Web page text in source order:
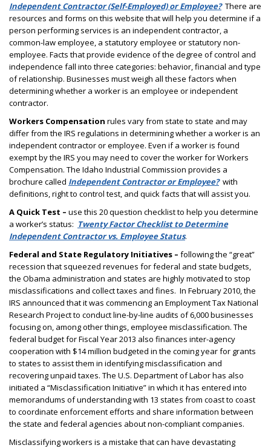
Independent Contractor (Self-Employed) or Employee?There are
resources and forms on this website that will help you determine if a
person performing services is an independent contractor, a
common-law employee, a statutory employee or statutory non-
employee. Facts that provide evidence of the degree of control and
independence fall into three categories: behavior, financial and type
of relationship. Businesses must weigh all these factors when
determining whether a worker is an employee or independent
contractor.
Workers Compensation rules vary from state to state and may
differ from the IRS regulations in determining whether a worker is an
independent contractor or employee. Even if a worker is found
exempt by the IRS you may need to cover the worker for Workers
Compensation. The Idaho Industrial Commission provides a
brochure called Independent Contractor or Employee?with
definitions, right to control test, and quick facts that will assist you.
A Quick Test – use this 20 question checklist to help you determine
a worker’s status: Twenty Factor Checklist to Determine
Independent Contractor vs. Employee Status.
Federal and State Regulatory Initiatives – following the “great”
recession that squeezed revenues for federal and state budgets,
the Obama administration and states are highly motivated to stop
misclassifications and collect taxes and fines. In February 2010, the
IRS announced that it was commencing an Employment Tax National
Research Project to conduct line-by-line audits of 6,000 businesses
focusing on, among other things, employee misclassification. The
federal budget for Fiscal Year 2013 also finances inter-agency
cooperation with $14 million budgeted in the coming year for grants
to states to assist them in identifying misclassification and
recovering unpaid taxes. The U.S. Department of Labor has also
initiated a “Misclassification Initiative” in which it has entered into
memorandums of understanding with 13 states from coast to coast
to coordinate enforcement efforts and share information between
the state and federal agencies about non-compliant companies.
Misclassifying workers is a mistake that can have devastating